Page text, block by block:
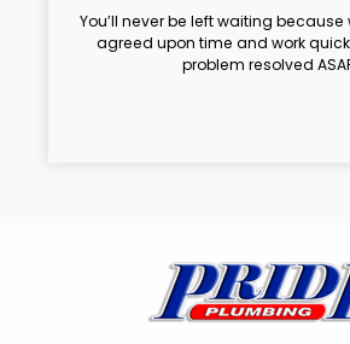
You’ll never be left waiting because
agreed upon time and work
problem resolved